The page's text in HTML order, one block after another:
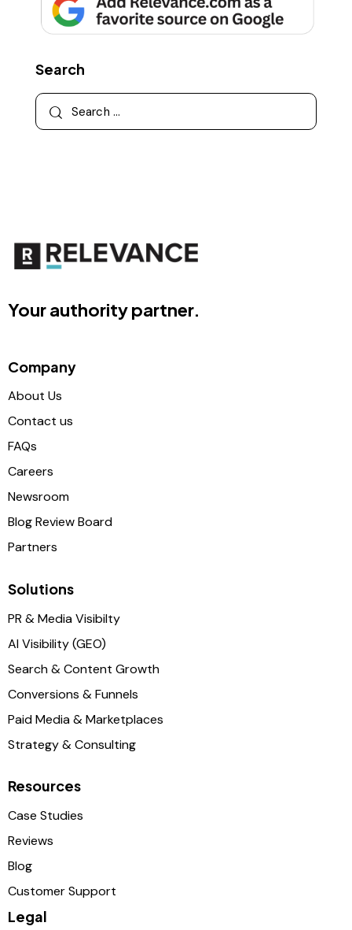
Search
Your authority partner.
Company
About Us
Contact us
FAQs
Careers
Newsroom
Blog Review Board
Partners
Solutions
PR & Media Visibilty
AI Visibility (GEO)
Search & Content Growth
Conversions & Funnels
Paid Media & Marketplaces
Strategy & Consulting
Resources
Case Studies
Reviews
Blog
Customer Support
Legal